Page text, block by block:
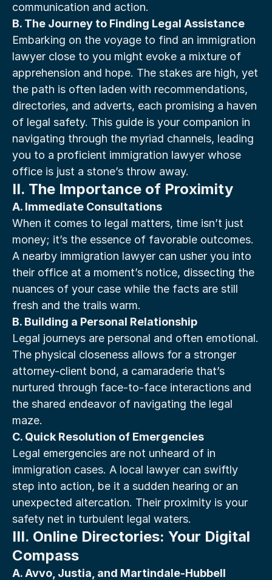
communication and action.
B. The Journey to Finding Legal Assistance
Embarking on the voyage to find an immigration
lawyer close to you might evoke a mixture of
apprehension and hope. The stakes are high, yet
the path is often laden with recommendations,
directories, and adverts, each promising a haven
of legal safety. This guide is your companion in
navigating through the myriad channels, leading
you to a proficient immigration lawyer whose
office is just a stone’s throw away.
II. The Importance of Proximity
A. Immediate Consultations
When it comes to legal matters, time isn’t just
money; it’s the essence of favorable outcomes.
A nearby immigration lawyer can usher you into
their office at a moment’s notice, dissecting the
nuances of your case while the facts are still
fresh and the trails warm.
B. Building a Personal Relationship
Legal journeys are personal and often emotional.
The physical closeness allows for a stronger
attorney-client bond, a camaraderie that’s
nurtured through face-to-face interactions and
the shared endeavor of navigating the legal
maze.
C. Quick Resolution of Emergencies
Legal emergencies are not unheard of in
immigration cases. A local lawyer can swiftly
step into action, be it a sudden hearing or an
unexpected altercation. Their proximity is your
safety net in turbulent legal waters.
III. Online Directories: Your Digital
Compass
A. Avvo, Justia, and Martindale-Hubbell